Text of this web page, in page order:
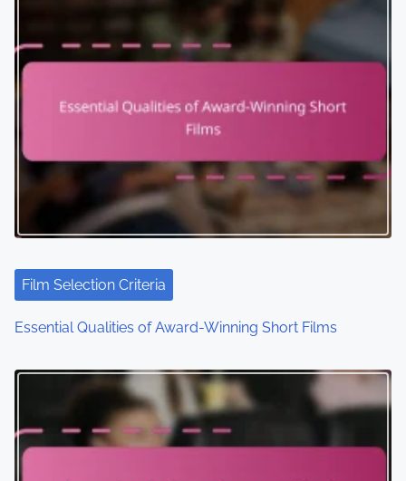
a
v
g
t
i
o
n
Film Selection Criteria
Essential Qualities of Award-Winning Short Films